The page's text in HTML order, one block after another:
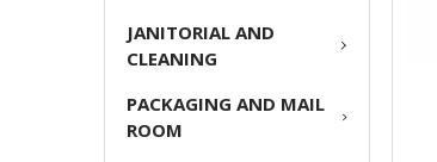
JANITORIAL AND
CLEANING
PACKAGING AND MAIL
ROOM